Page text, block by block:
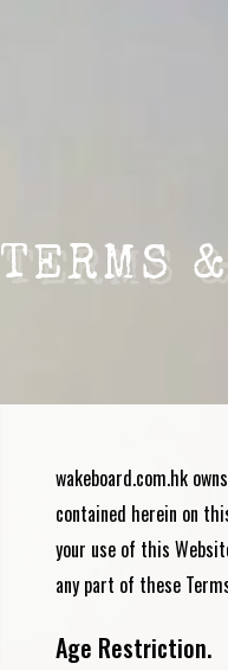
TERMS
wakeboard.com.hk
contained herein on
your use of this
any part of these
Age Restriction.